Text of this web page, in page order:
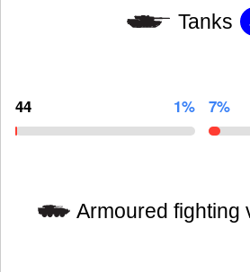
Tanks
44 1% 7%
Armoured fighting